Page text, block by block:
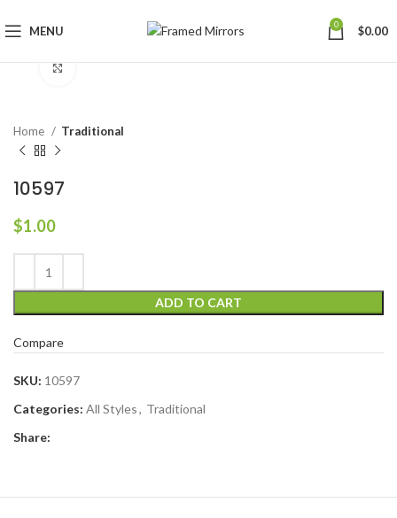
MENU 0 $0.00
Home Traditional
10597
$1.00
ADD TO CART
Compare
SKU: 10597
Categories: All Styles, Traditional
Share: